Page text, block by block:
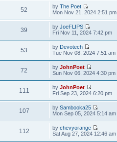
52 byThe Poet
Mon Nov 21, 2024 2:51 pm
39 byJoeFLIPS
Fri Nov 11, 2024 7:42 pm
53 by Devotech
Tue Nov 08, 2024 7:51 am
72 byJohnPoet
Sun Nov 06, 2024 4:30 pm
111 byJohnPoet
Fri Sep 23, 2024 6:20 pm
107 bySambooka25
Mon Sep 05, 2024 5:14 am
112 bychevyorange
Sat Aug 27, 2024 12:46 am